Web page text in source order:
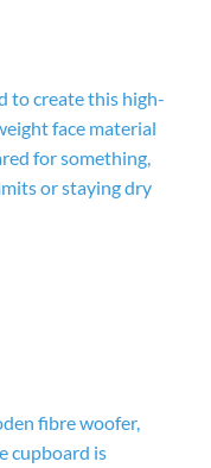
to create this high-
face material
for something,
or staying dry
fibre woofer,
cupboard is